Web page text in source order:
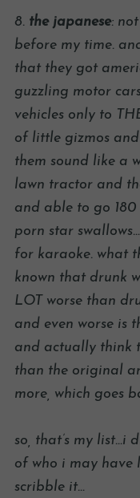
8. the japanese:
before my time.
that they got
guzzling motor
vehicles only to
of little gizmos
them sound like a
lawn tractor and
and able to go
porn star
for karaoke. what
known that drunk
LOT worse than
and even worse is
and actually think
than the original
more, which goes
so, that’s my list…i
of who i may have
scribble it…